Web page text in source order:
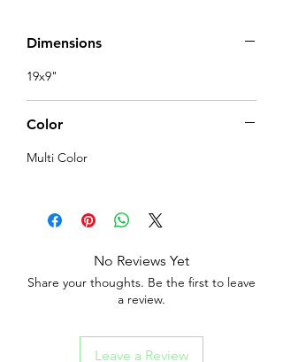
Dimensions
19x9"
Color
Multi Color
No Reviews Yet
Share your thoughts. Be the first to leave
a review.
Leave a Review